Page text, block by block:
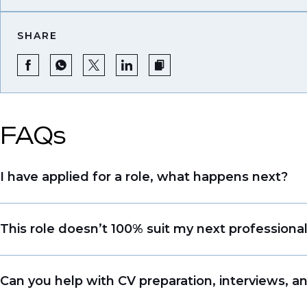
SHARE
FAQs
I have applied for a role, what happens next?
sourcing talent. Due to demand, we may not get
This role doesn’t 100% suit my next
right opportunity when it arises.
Can you help with CV preparation, interviews,